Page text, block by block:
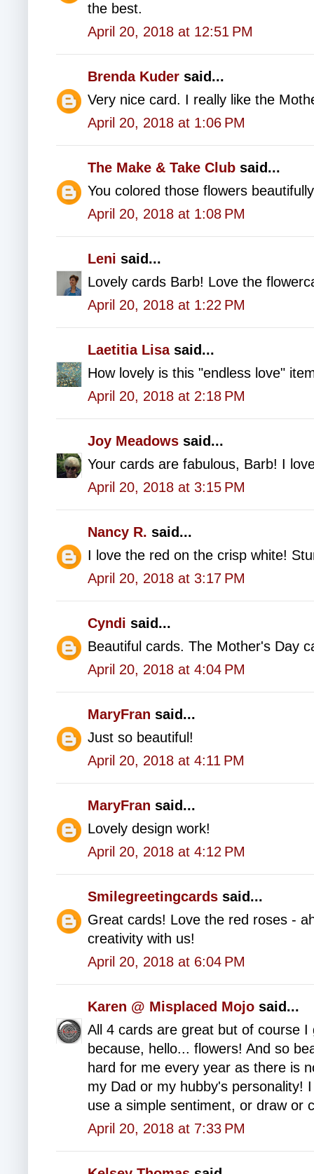
the best.
April 20, 2018 at 12:51 PM
Brenda Kuder said...
Very nice card. I really like the
April 20, 2018 at 1:06 PM
The Make & Take Club said...
You colored those flowers
April 20, 2018 at 1:08 PM
Leni said...
Lovely cards Barb! Love the
April 20, 2018 at 1:22 PM
Laetitia Lisasaid...
How lovely is this "endless love"
April 20, 2018 at 2:18 PM
Joy Meadows said...
Your cards are fabulous, Barb! I
April 20, 2018 at 3:15 PM
Nancy R. said...
I love the red on the crisp white!
April 20, 2018 at 3:17 PM
Cyndi said...
Beautiful cards. The Mother's Day
April 20, 2018 at 4:04 PM
MaryFran said...
Just so beautiful!
April 20, 2018 at 4:11 PM
MaryFran said...
Lovely design work!
April 20, 2018 at 4:12 PM
Smilegreetingcards said...
Great cards! Love the red roses -
creativity with us!
April 20, 2018 at 6:04 PM
Karen @ Misplaced Mojo said...
All 4 cards are great but of course
because, hello... flowers! And so
hard for me every year as there is
my Dad or my hubby's personality!
use a simple sentiment, or draw or
April 20, 2018 at 7:33 PM